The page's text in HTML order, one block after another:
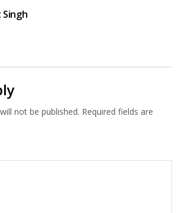
Singh
not be published. Required fields are